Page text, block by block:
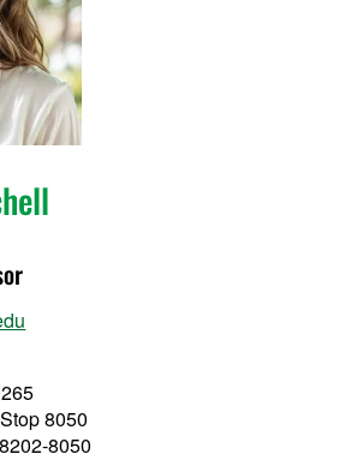
8050
8050